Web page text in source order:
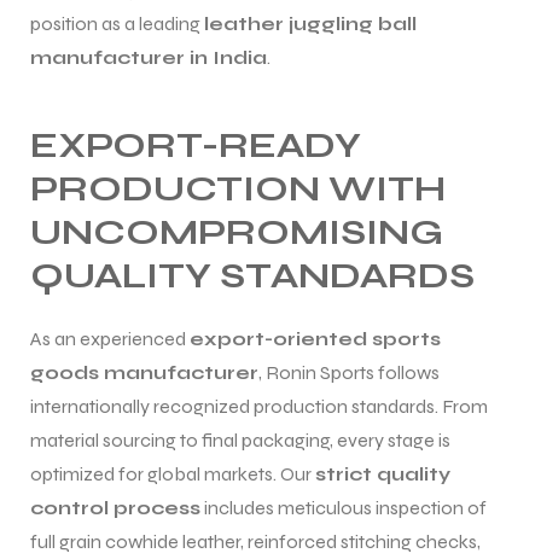
position as a leading leather juggling ball
manufacturer in India.
EXPORT-READY
PRODUCTION WITH
UNCOMPROMISING
QUALITY STANDARDS
As an experienced export-oriented sports
goods manufacturer, Ronin Sports follows
internationally recognized production standards. From
material sourcing to final packaging, every stage is
optimized for global markets. Our strict quality
control processincludes meticulous inspection of
full grain cowhide leather, reinforced stitching checks,